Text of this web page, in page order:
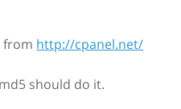
from http://cpanel.net/
should do it.